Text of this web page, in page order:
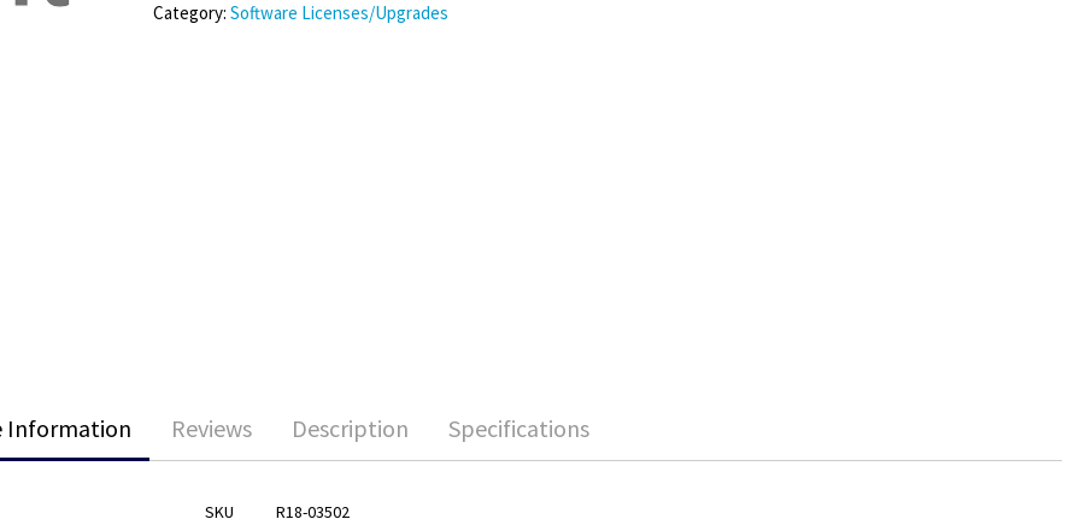
Category: Software Licenses/Upgrades
Information
SKU
R18-03502
Reviews Description Specifications